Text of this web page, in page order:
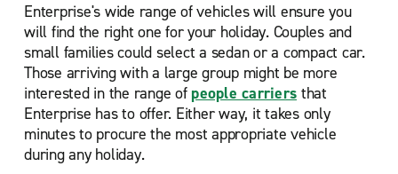
Enterprise's wide range of vehicles will ensure you
will find the right one for your holiday. Couples and
small families could select a sedan or a compact car.
Those arriving with a large group might be more
interested in the range of people carriers that
Enterprise has to offer. Either way, it takes only
minutes to procure the most appropriate vehicle
during any holiday.